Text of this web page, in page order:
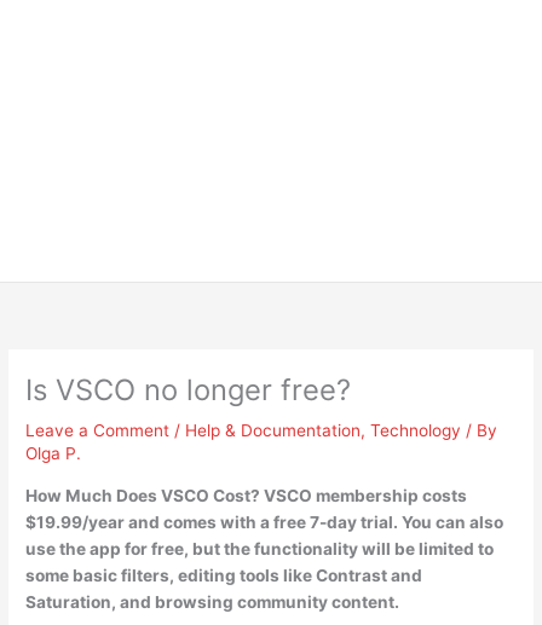
Is VSCO no longer free?
Leave a Comment / Help & Documentation,Technology / By
Olga P.
How Much Does VSCO Cost? VSCO membership costs
$19.99/year and comes with a free 7-day trial. You can also
use theapp for free, but the functionality will be limited to
some basic filters, editing tools like Contrast and
Saturation, and browsing community content.